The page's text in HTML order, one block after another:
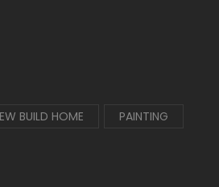
BUILD HOME PAINTING